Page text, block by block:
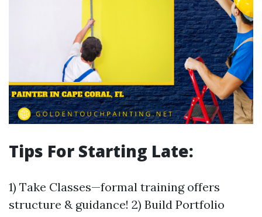
Tips For Starting Late:
1) Take Classes—formal training offers
structure & guidance! 2) Build Portfolio